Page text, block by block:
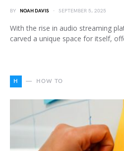
BY NOAH DAVIS SEPTEMBER 5, 2025
With the rise in audio streaming
carved a unique space for itself,
H HOW TO